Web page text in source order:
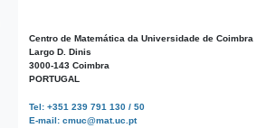
Centro de Matemática da Universidade de Coimbra
Largo D. Dinis
3000-143 Coimbra
PORTUGAL
Tel: +351 239 791 130 / 50
E-mail: cmuc@mat.uc.pt